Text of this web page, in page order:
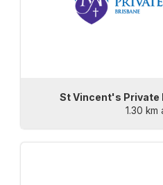
St Vincent's Private
1.30 km